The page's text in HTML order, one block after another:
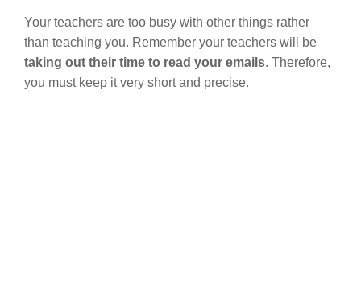
Your teachers are too busy with other things rather
than teaching you. Remember your teachers will be
taking out their time to read your emails. Therefore,
you must keep it very short and precise.